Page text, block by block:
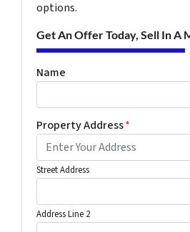
options.
Get An Offer Today, Sell In A
Name
Property Address*
Street Address
Address Line 2